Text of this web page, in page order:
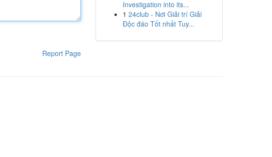
Report Page
Investigation into its...
1 24club - Nơi Giải trí Giải
Độc đáo Tốt nhất Tuy...